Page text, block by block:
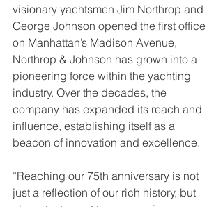
visionary yachtsmen Jim Northrop and
George Johnson opened the first office
on Manhattan’s Madison Avenue,
Northrop & Johnson has grown into a
pioneering force within the yachting
industry. Over the decades, the
company has expanded its reach and
influence, establishing itself as a
beacon of innovation and excellence.
“Reaching our 75th anniversary is not
just a reflection of our rich history, but